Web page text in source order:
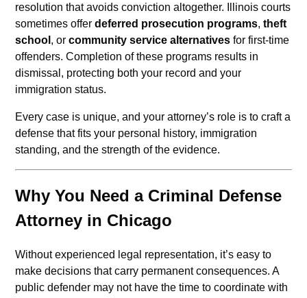
resolution that avoids conviction altogether. Illinois courts
sometimes offerdeferred prosecution programs,theft
school , orcommunity service alternatives for first-time
offenders. Completion of these programs results in
dismissal, protecting both your record and your
immigration status.
Every case is unique, and your attorney’s role is to craft a
defense that fits your personal history, immigration
standing, and the strength of the evidence.
Why You Need a Criminal Defense
Attorney in Chicago
Without experienced legal representation, it’s easy to
make decisions that carry permanent consequences. A
public defender may not have the time to coordinate with